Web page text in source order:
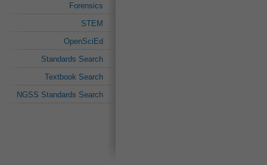
Forensics
STEM
OpenSciEd
Standards Search
Textbook Search
NGSS Standards Search